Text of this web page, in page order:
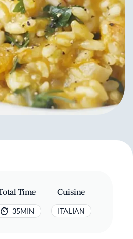
Time
35MIN
Cuisine
ITALIAN